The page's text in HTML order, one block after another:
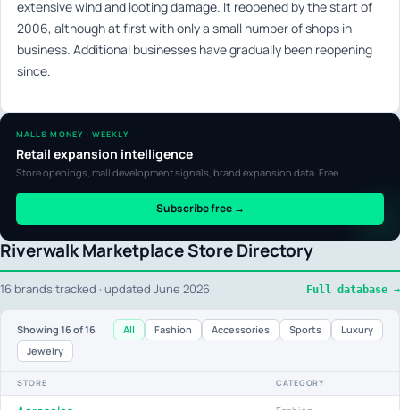
extensive wind and looting damage. It reopened by the start of
2006, although at first with only a small number of shops in
business. Additional businesses have gradually been reopening
since.
Riverwalk Marketplace Store Directory
16 brands tracked · updated June 2026 Full database →
Showing 16of 16 All Fashion Accessories Sports
Luxury
Jewelry
STORE CATEGORY
MALLS MONEY · WEEKLY
Retail expansion intelligence
Store openings, mall development signals, brand expansion data. Free.
Subscribe free →